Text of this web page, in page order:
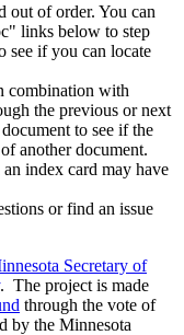
out of order. You can
links below to step
see if you can locate
combination with
the previous or next
to see if the
another document.
index card may have
or find an issue
Secretary of
. The project is made
through the vote of
by the Minnesota